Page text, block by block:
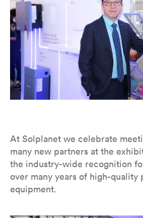
At Solplanet we celebrate
many new partners at the
the industry-wide recognition
over many years of high-quality
equipment.